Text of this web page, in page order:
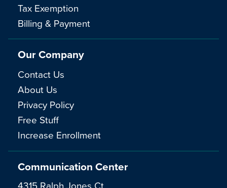
Communication Center
Tax Exemption
Billing & Payment
Our Company
Contact Us
About Us
Privacy Policy
Free Stuff
Increase Enrollment